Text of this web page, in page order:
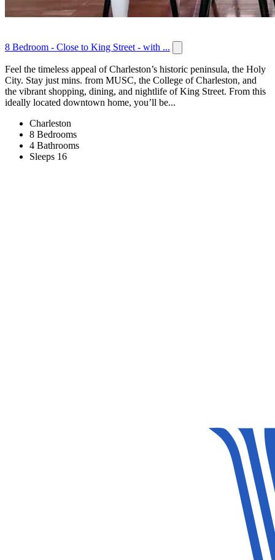
8 Bedroom - Close to King Street - with ...
Feel the timeless appeal of Charleston’s historic peninsula, the Holy
City. Stay just mins. from MUSC, the College of Charleston, and
the vibrant shopping, dining, and nightlife of King Street. From this
ideally located downtown home, you’ll be...
Charleston
8 Bedrooms
4 Bathrooms
Sleeps 16